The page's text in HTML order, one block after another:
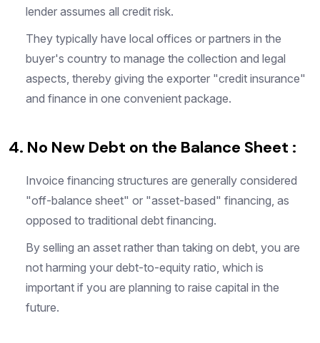
lender assumes all credit risk.
They typically have local offices or partners in the
buyer's country to manage the collection and legal
aspects, thereby giving the exporter "credit insurance"
and finance in one convenient package.
4. No New Debt on the Balance Sheet :
Invoice financing structures are generally considered
"off-balance sheet" or "asset-based" financing, as
opposed to traditional debt financing.
By selling an asset rather than taking on debt, you are
not harming your debt-to-equity ratio, which is
important if you are planning to raise capital in the
future.